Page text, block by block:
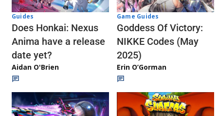
Guides
Does Honkai: Nexus
Anima have a release
date yet?
Aidan O'Brien
Game Guides
Goddess Of Victory:
NIKKE Codes (May
2025)
Erin O’Gorman